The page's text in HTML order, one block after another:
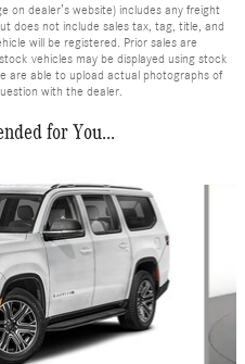
on dealer’s website) includes any freight
does not include sales tax, tag, title, and
will be registered. Prior sales are
vehicles may be displayed using stock
are able to upload actual photographs of
with the dealer.
for You...